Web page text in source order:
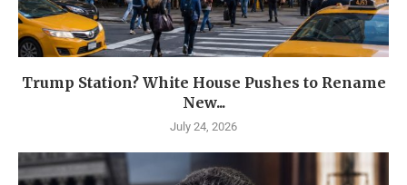
Trump Station? White House Pushes to Rename
New...
July 24, 2026